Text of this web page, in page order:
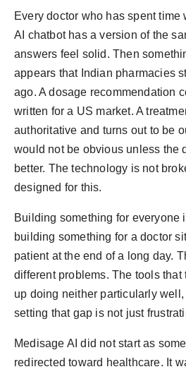
Gallery
News
Beauty
Every doctor who has spent
AI chatbot has a version of the
answers feel solid. Then
appears that Indian pharmacies
ago. A dosage recommendation
written for a US market. A
authoritative and turns out to be
would not be obvious unless the
better. The technology is not
designed for this.
Building something for everyone
building something for a doctor
patient at the end of a long day.
different problems. The tools that
up doing neither particularly well,
setting that gap is not just
Medisage AI did not start as
redirected toward healthcare. It